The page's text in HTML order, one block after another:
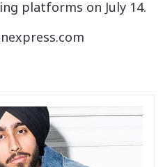
platforms on July 14.